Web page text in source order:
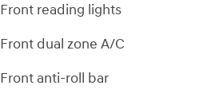
Front reading lights
Front dual zone A/C
Front anti-roll bar